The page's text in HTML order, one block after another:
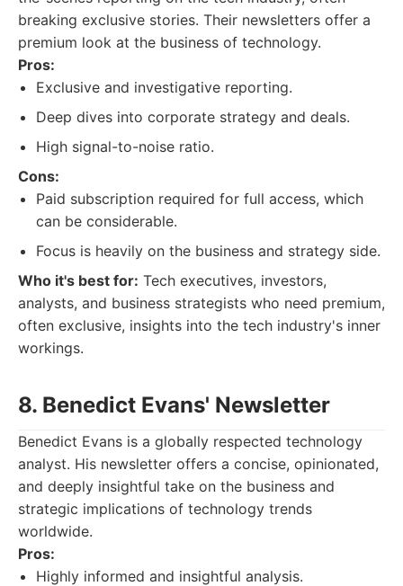
breaking exclusive stories. Their newsletters offer a
premium look at the business of technology.
Pros:
Exclusive and investigative reporting.
Deep dives into corporate strategy and deals.
High signal-to-noise ratio.
Cons:
Paid subscription required for full access, which
can be considerable.
Focus is heavily on the business and strategy side.
Who it's best for: Tech executives, investors,
analysts, and business strategists who need premium,
often exclusive, insights into the tech industry's inner
workings.
8. Benedict Evans' Newsletter
Benedict Evans is a globally respected technology
analyst. His newsletter offers a concise, opinionated,
and deeply insightful take on the business and
strategic implications of technology trends
worldwide.
Pros:
Highly informed and insightful analysis.